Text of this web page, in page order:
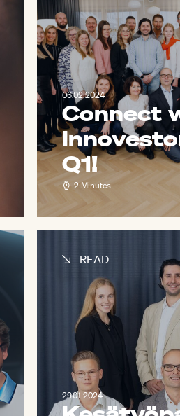
06.02.2024
Connect
Q1!
2 Minutes
READ
29.01.2024